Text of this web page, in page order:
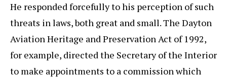
He responded forcefully to his perception of such
threats in laws, both great and small. The Dayton
Aviation Heritage and Preservation Act of 1992,
for example, directed the Secretary of the Interior
to make appointments to a commission which